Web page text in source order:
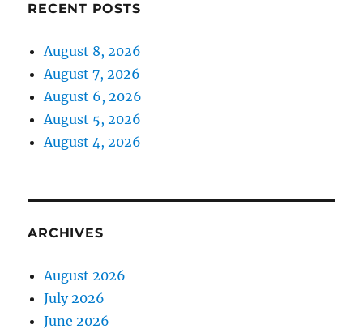
RECENT POSTS
August 8, 2026
August 7, 2026
August 6, 2026
August 5, 2026
August 4, 2026
ARCHIVES
August 2026
July 2026
June 2026